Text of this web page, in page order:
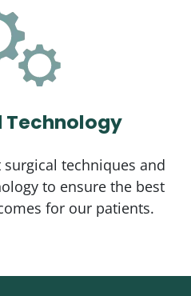
Technology
techniques and
to ensure the best
for our patients.